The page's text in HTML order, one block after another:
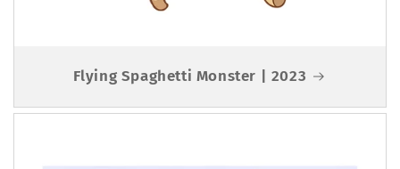
Flying Spaghetti Monster | 2023